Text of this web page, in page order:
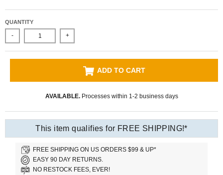
QUANTITY
- +
ADD TO CART
AVAILABLE.Processes within 1-2 business days
This item qualifies for FREE SHIPPING!*
FREE SHIPPING ON US ORDERS $99 & UP*
EASY 90 DAY RETURNS.
NO RESTOCK FEES, EVER!